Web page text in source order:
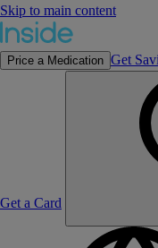
Skip to main content
Price a Medication Get
Get a Card